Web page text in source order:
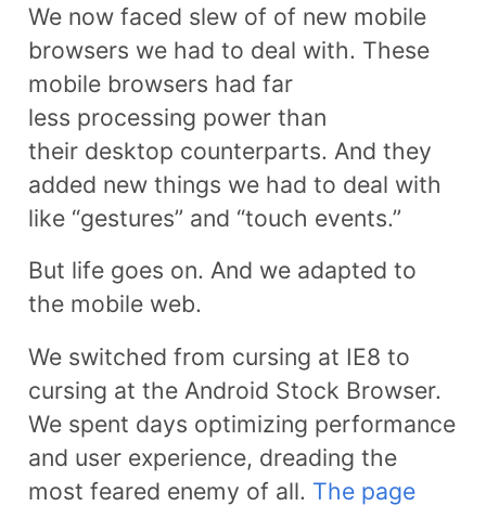
We now faced slew of of new mobile
browsers we had to deal with. These
mobile browsers had far
less processing power than
their desktop counterparts. And they
added new things we had to deal with
like “gestures” and “touch events.”
But life goes on. And we adapted to
the mobile web.
We switched from cursing at IE8 to
cursing at the Android Stock Browser.
We spent days optimizing performance
and user experience, dreading the
most feared enemy of all. The page